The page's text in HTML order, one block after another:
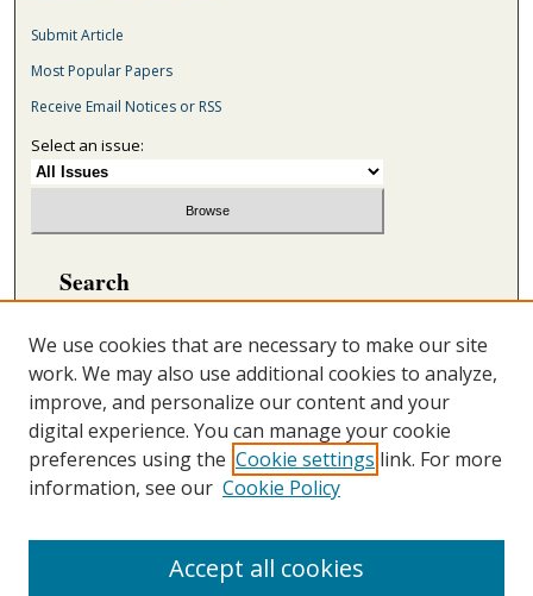
Submit Article
Most Popular Papers
Receive Email Notices or RSS
Select an issue:
Search
Select context to search:
PRINT ISSN: 2692-5850
We use cookies that are necessary to make our site
work. We may also use additional cookies to analyze,
improve, and personalize our content and your
digital experience. You can manage your cookie
preferences using the Cookie settings link. For more
information, see our Cookie Policy
Accept all cookies